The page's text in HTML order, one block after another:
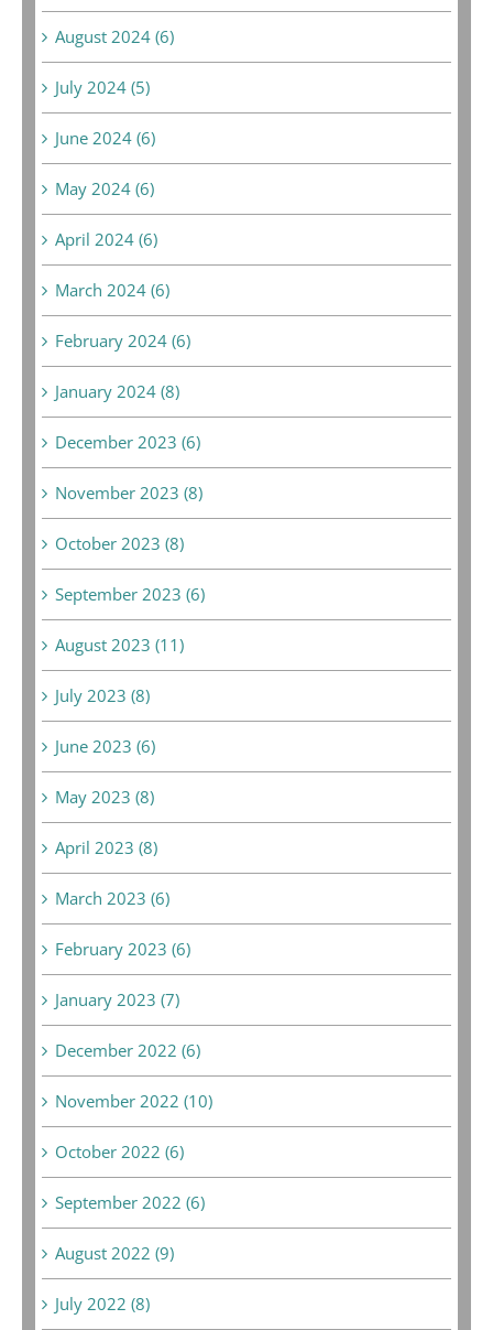
August 2024 (6)
July 2024 (5)
June 2024 (6)
May 2024 (6)
April 2024 (6)
March 2024 (6)
February 2024 (6)
January 2024 (8)
December 2023 (6)
November 2023 (8)
October 2023 (8)
September 2023 (6)
August 2023 (11)
July 2023 (8)
June 2023 (6)
May 2023 (8)
April 2023 (8)
March 2023 (6)
February 2023 (6)
January 2023 (7)
December 2022 (6)
November 2022 (10)
October 2022 (6)
September 2022 (6)
August 2022 (9)
July 2022 (8)